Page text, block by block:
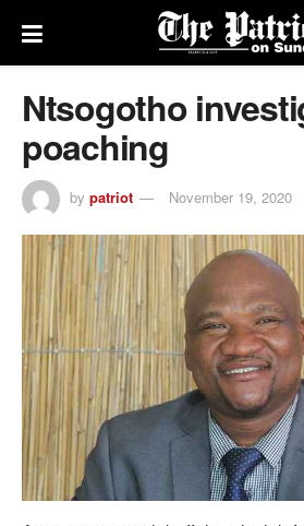
Ntsogotho
poaching
by patriot November 19, 2020